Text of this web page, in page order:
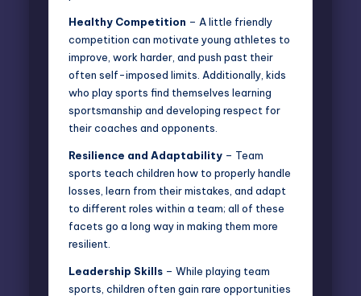
Healthy Competition – A little friendly
competition can motivate young athletes to
improve, work harder, and push past their
often self-imposed limits. Additionally, kids
who play sports find themselves learning
sportsmanship and developing respect for
their coaches and opponents.
Resilience and Adaptability – Team
sports teach children how to properly handle
losses, learn from their mistakes, and adapt
to different roles within a team; all of these
facets go a long way in making them more
resilient
Leadership Skills – While playing team
sports, children often gain rare opportunities